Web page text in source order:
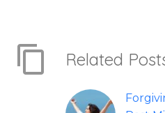
Related